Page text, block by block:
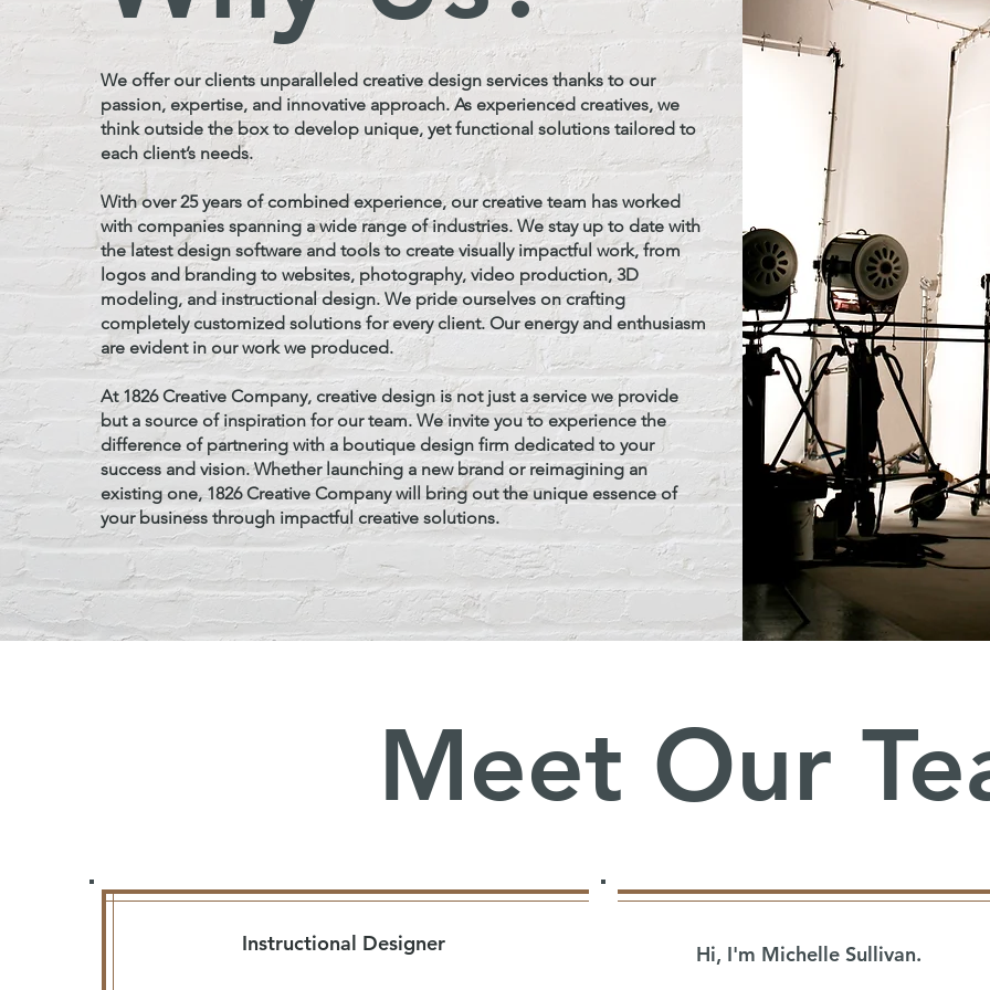
We offer our clients unparalleled creative design services thanks to our
passion, expertise, and innovative approach. As experienced creatives, we
think outside the box to develop unique, yet functional solutions tailored to
each client’s needs.
With over 25 years of combined experience, our creative team has worked
with companies spanning a wide range of industries. We stay up to date with
the latest design software and tools to create visually impactful work, from
logos and branding to websites, photography, video production, 3D
modeling, and instructional design. We pride ourselves on crafting
completely customized solutions for every client. Our energy and enthusiasm
are evident in our work we produced.
At 1826 Creative Company, creative design is not just a service we provide
but a source of inspiration for our team. We invite you to experience the
difference of partnering with a boutique design firm dedicated to your
success and vision. Whether launching a new brand or reimagining an
existing one, 1826 Creative Company will bring out the unique essence of
your business through impactful creative solutions.
Meet Our
Instructional Designer Hi, I'm Michelle Sullivan.